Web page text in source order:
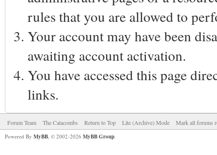
rules that you are allowed to
Your account may have been
awaiting account activation.
You have accessed this page
links.
Forum Team The Catacombs Return to Top Lite (Archive) Mode Mark all forums
Powered By MyBB, © 2002-2026 MyBB Group.